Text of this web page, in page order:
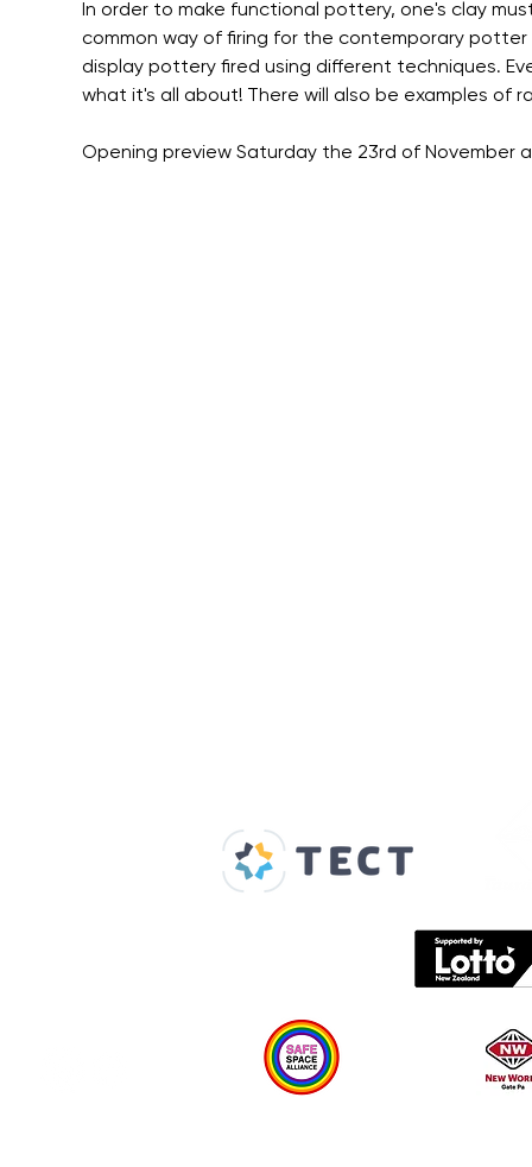
In order to make functional pottery, one's clay
common way of firing for the contemporary potter
display pottery fired using different techniques.
what it's all about! There will also be examples of
Opening preview Saturday the 23rd of November